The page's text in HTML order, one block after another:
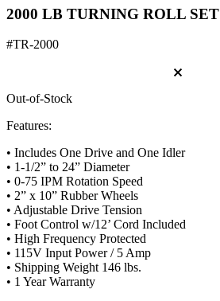
2000 LB TURNING ROLL SET
#TR-2000
Out-of-Stock
Features:
• Includes One Drive and One Idler
• 1-1/2” to 24” Diameter
• 0-75 IPM Rotation Speed
• 2” x 10” Rubber Wheels
• Adjustable Drive Tension
• Foot Control w/12’ Cord Included
• High Frequency Protected
• 115V Input Power / 5 Amp
• Shipping Weight 146 lbs.
• 1 Year Warranty